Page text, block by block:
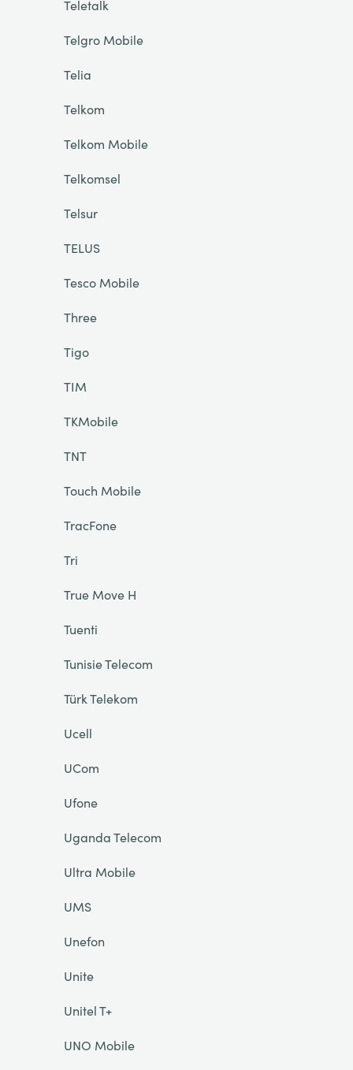
Teletalk
Telgro Mobile
Telia
Telkom
Telkom Mobile
Telkomsel
Telsur
TELUS
Tesco Mobile
Three
Tigo
TIM
TKMobile
TNT
Touch Mobile
TracFone
Tri
True Move H
Tuenti
Tunisie Telecom
Türk Telekom
Ucell
UCom
Ufone
Uganda Telecom
Ultra Mobile
UMS
Unefon
Unite
Unitel T+
UNO Mobile